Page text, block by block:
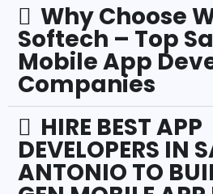
Why Choose
Softech – Top
Mobile App
Companies
HIRE BEST APP
DEVELOPERS IN
ANTONIO TO